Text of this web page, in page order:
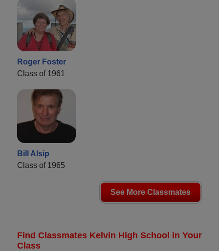
Roger Foster
Class of 1961
Bill Alsip
Class of 1965
See More Classmates
Find Classmates Kelvin High School in Your
Class